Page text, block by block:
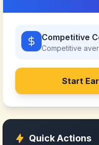
Competitive
Competitive
Start
Quick Actions